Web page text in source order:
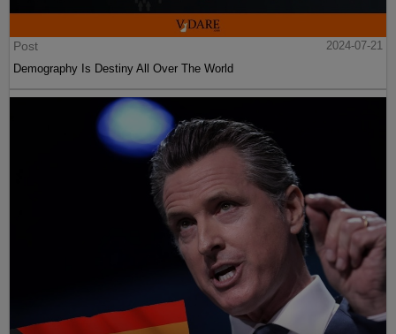
Post
2024-07-21
Demography Is Destiny All Over The World